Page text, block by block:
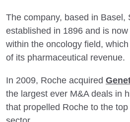
The company, based in Basel,
established in 1896 and is
within the oncology field,
of its pharmaceutical revenue.
In 2009, Roche acquired
the largest ever M&A deals in
that propelled Roche to the